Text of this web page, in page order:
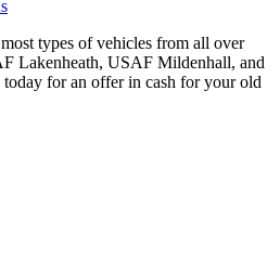
types of vehicles from all over
Lakenheath, USAF Mildenhall, and
for an offer in cash for your old